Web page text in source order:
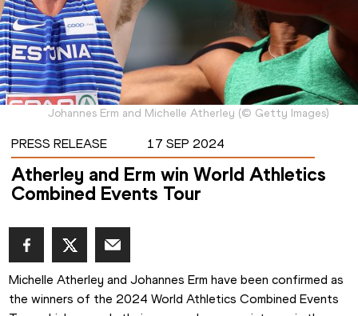
Johannes Erm and Michelle Atherley (© Getty Images)
PRESS RELEASE 17 SEP 2024
Atherley and Erm win World Athletics
Combined Events Tour
Michelle Atherley and Johannes Erm have been confirmed as
the winners of the 2024 World Athletics Combined Events